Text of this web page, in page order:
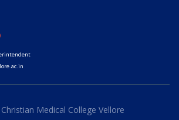
Medical College Vellore